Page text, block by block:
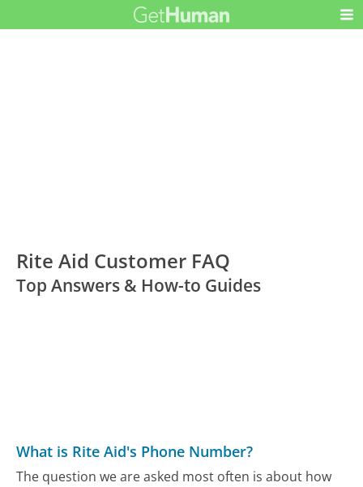
Rite Aid Customer FAQ
Top Answers & How-to Guides
What is Rite Aid's Phone Number?
The question we are asked most often is about how